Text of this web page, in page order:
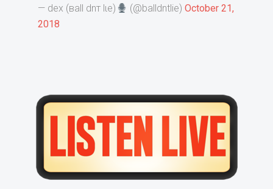
— deх (вall dnт lιe) (@balldntlie) October 21,
2018
Primary
Sidebar